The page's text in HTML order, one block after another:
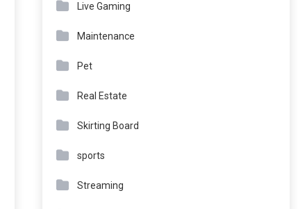
Live Gaming
Maintenance
Pet
Real Estate
Skirting Board
sports
Streaming